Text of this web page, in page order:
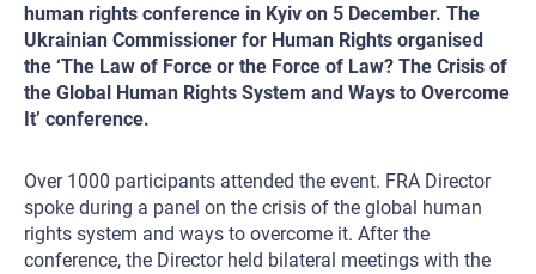
human rights conference in Kyiv on 5 December. The
Ukrainian Commissioner for Human Rights organised
the ‘The Law of Force or the Force of Law? The Crisis of
the Global Human Rights System and Ways to Overcome
It’ conference.
Over 1000 participants attended the event. FRA Director
spoke during a panel on the crisis of the global human
rights system and ways to overcome it. After the
conference, the Director held bilateral meetings with the